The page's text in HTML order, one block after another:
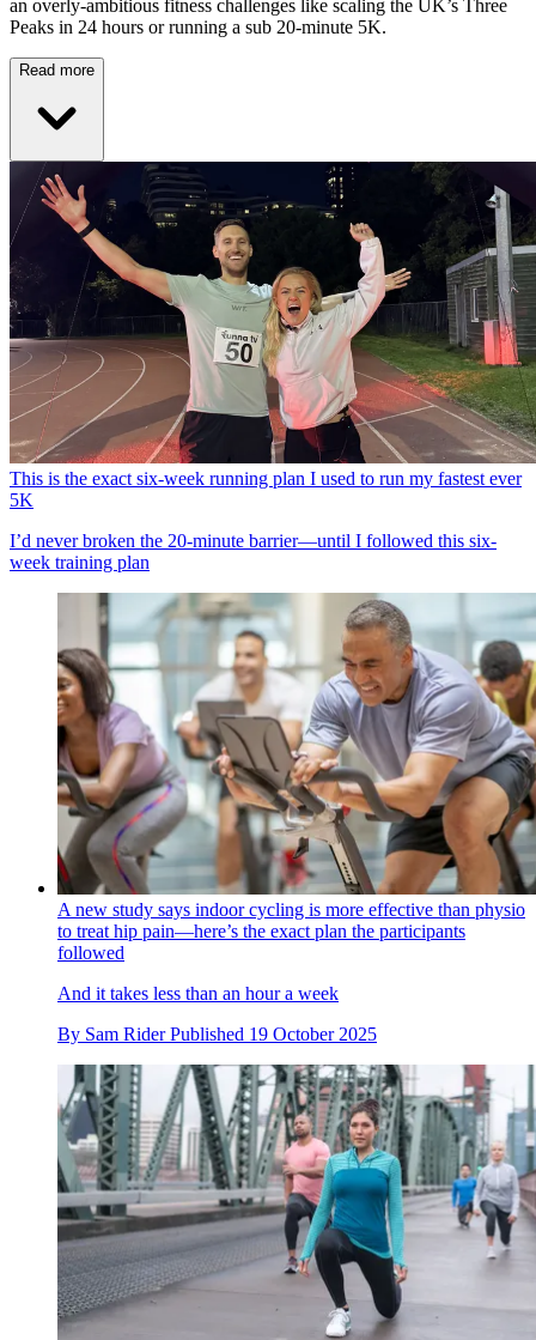
an overly-ambitious fitness challenges like scaling the UK’s Three
Peaks in 24 hours or running a sub 20-minute 5K.
Read more
This is the exact six-week running plan I used to run my fastest ever
5K
I’d never broken the 20-minute barrier—until I followed this six-
week training plan
A new study says indoor cycling is more effective than physio
to treat hip pain—here’s the exact plan the participants
followed
And it takes less than an hour a week
By Sam Rider Published 19 October 2025